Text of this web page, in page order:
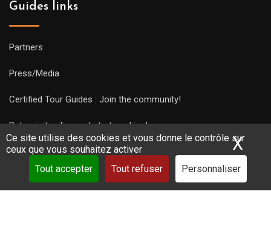
Ce site utilise des cookies et vous donne le contrôle sur
ceux que vous souhaitez activer
Tout accepter
Tout refuser Personnaliser
X
Guides links
Partners
Press/Media
Certified Tour Guides : Join the community!
Put a visit online and start working!